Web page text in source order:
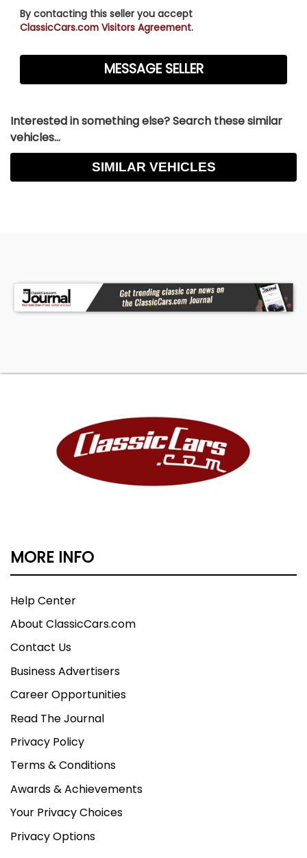
By contacting this seller you accept
ClassicCars.com Visitors Agreement.
Interested in something else? Search these similar
vehicles...
SIMILAR VEHICLES
MORE INFO
Help Center
About ClassicCars.com
Contact Us
Business Advertisers
Career Opportunities
Read The Journal
Privacy Policy
Terms & Conditions
Awards & Achievements
Your Privacy Choices
Privacy Options